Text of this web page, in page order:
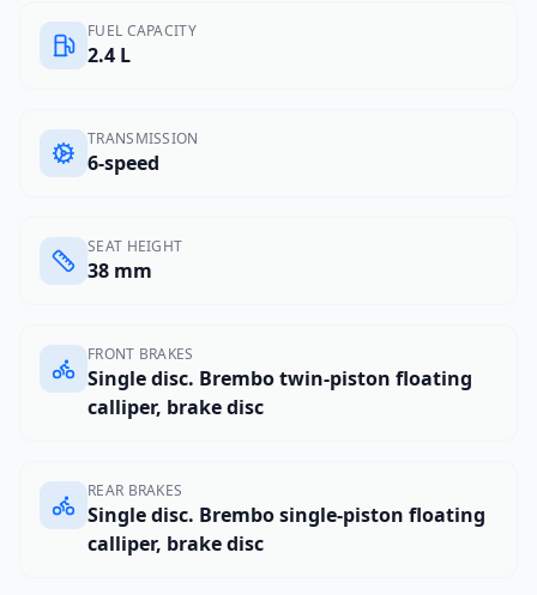
FUEL CAPACITY
2.4 L
TRANSMISSION
6-speed
SEAT HEIGHT
38 mm
FRONT BRAKES
Single disc. Brembo twin-piston floating
calliper, brake disc
REAR BRAKES
Single disc. Brembo single-piston floating
calliper, brake disc